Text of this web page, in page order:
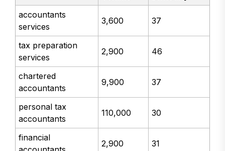
accountants
services
3,600 37
tax preparation
services
2,900 46
chartered
accountants
9,900 37
personal tax
accountants
110,000 30
financial
2,900 31